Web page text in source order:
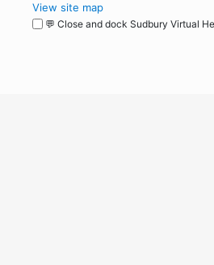
View site map
💬 Close and dock Sudbury Virtual